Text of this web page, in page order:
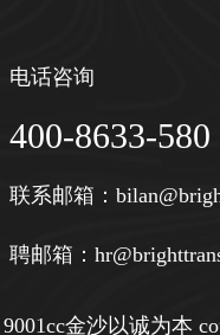
电话咨询
400-8633-580
联系邮箱：
聘邮箱：
9001cc金沙以诚为本